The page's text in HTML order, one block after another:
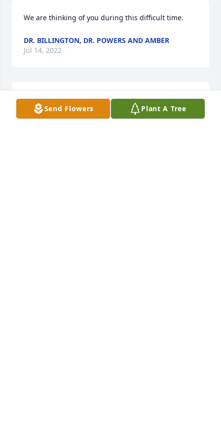
We are thinking of you during this difficult time.
DR. BILLINGTON, DR. POWERS AND AMBER
Jul 14, 2022
Dr. Billington, Dr. Powers and Amber  purchased the
Sweet Tranquility Basket  for the family of Vextal
Send Flowers Plant A Tree